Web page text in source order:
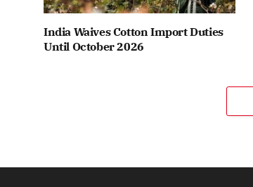
India Waives Cotton Import Duties
Until October 2026